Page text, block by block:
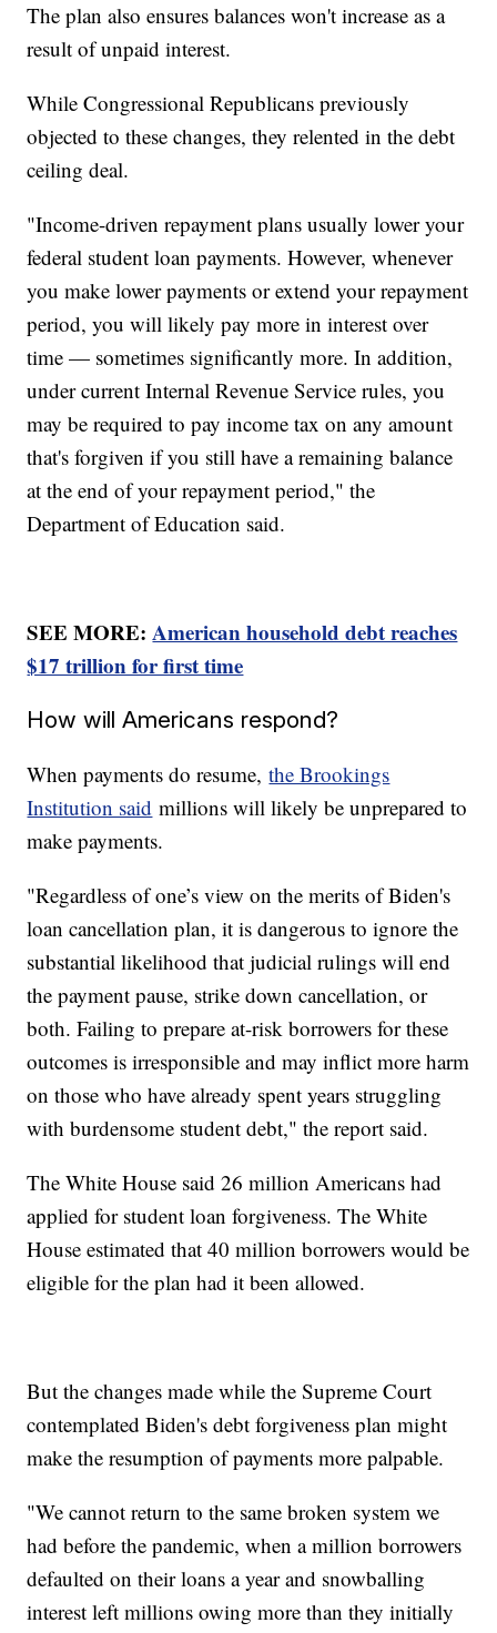
The plan also ensures balances won't increase as a
result of unpaid interest.
While Congressional Republicans previously
objected to these changes, they relented in the debt
ceiling deal.
"Income-driven repayment plans usually lower your
federal student loan payments. However, whenever
you make lower payments or extend your repayment
period, you will likely pay more in interest over
time — sometimes significantly more. In addition,
under current Internal Revenue Service rules, you
may be required to pay income tax on any amount
that's forgiven if you still have a remaining balance
at the end of your repayment period," the
Department of Education said.
SEE MORE:American household debt reaches
$17 trillion for first time
How will Americans respond?
When payments do resume,the Brookings
Institution said millions will likely be unprepared to
make payments.
"Regardless of one’s view on the merits of Biden's
loan cancellation plan, it is dangerous to ignore the
substantial likelihood that judicial rulings will end
the payment pause, strike down cancellation, or
both. Failing to prepare at-risk borrowers for these
outcomes is irresponsible and may inflict more harm
on those who have already spent years struggling
with burdensome student debt," the report said.
The White House said 26 million Americans had
applied for student loan forgiveness. The White
House estimated that 40 million borrowers would be
eligible for the plan had it been allowed.
But the changes made while the Supreme Court
contemplated Biden's debt forgiveness plan might
make the resumption of payments more palpable.
"We cannot return to the same broken system we
had before the pandemic, when a million borrowers
defaulted on their loans a year and snowballing
interest left millions owing more than they initially